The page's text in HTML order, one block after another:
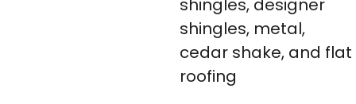
shingles, designer
shingles, metal,
cedar shake, and flat
roofing